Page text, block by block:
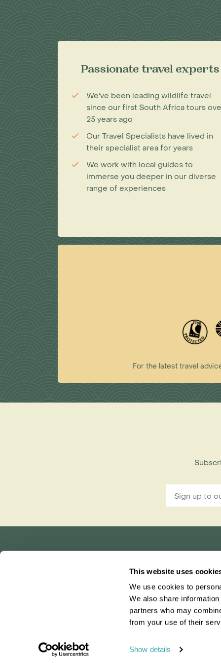
This website uses
We use cookies to
We also share
partners who may
from your use of their
Show details
Passionate travel experts
We've been leading wildlife travel
since our first South Africa tours
25 years ago
Our Travel Specialists have lived in
their specialist area for years
We work with local guides to
immerse you deeper in our diverse
range of experiences
For the latest travel
Rainbow Tours is part of ITC travel group
Bridgetown House, 80 Lower Bridge Street,
Registered in England No. 01030986
Vat No. GB 203 9167 24
info@rainbowtours.co.uk